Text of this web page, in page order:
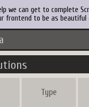
we can get to complete
frontend to be as
Type